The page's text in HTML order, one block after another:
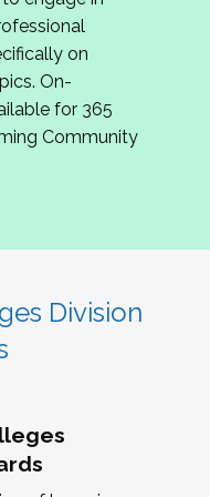
us, please
May 15, 2026
meeting in
the 2027
with you!
on
On-
for 365
Community
Division